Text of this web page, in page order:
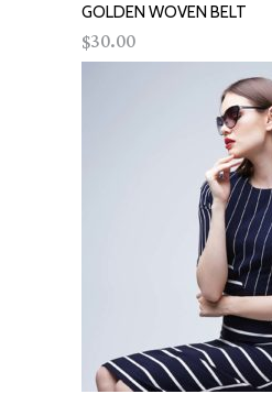
ADD TO CART
GOLDEN WOVEN BELT
$30.00